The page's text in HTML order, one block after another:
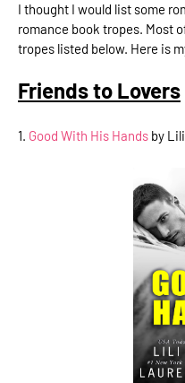
I thought I would list some
romance book tropes. Most
tropes listed below. Here is
Friends to Lovers
1. Good With His Hands by